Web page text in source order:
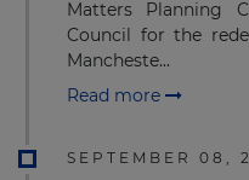
Matters Planning
Council for the
Mancheste...
Read more
SEPTEMBER 08,